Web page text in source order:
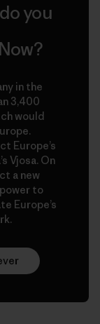
you
in the
3,400
would
Europe’s
Vjosa. On
a new
to
Europe’s